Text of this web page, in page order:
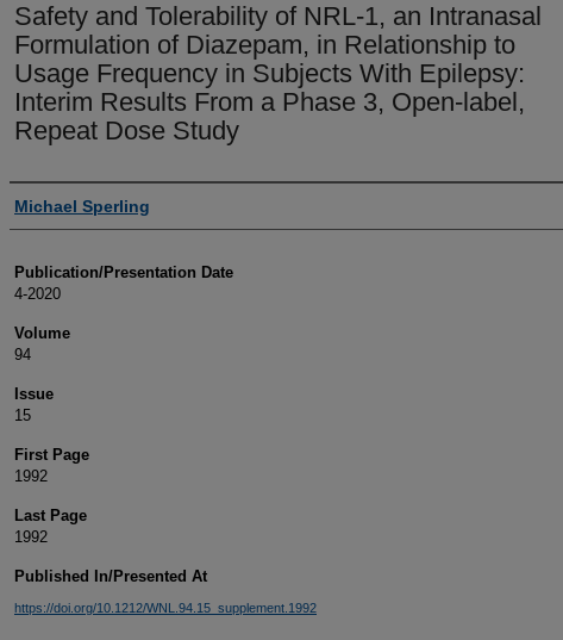
Safety and Tolerability of NRL-1, an Intranasal
Formulation of Diazepam, in Relationship to
Usage Frequency in Subjects With Epilepsy:
Interim Results From a Phase 3, Open-label,
Repeat Dose Study
Authors
Michael Sperling
Publication/Presentation Date
4-2020
Volume
94
Issue
15
First Page
1992
Last Page
1992
Published In/Presented At
https://doi.org/10.1212/WNL.94.15_supplement.1992